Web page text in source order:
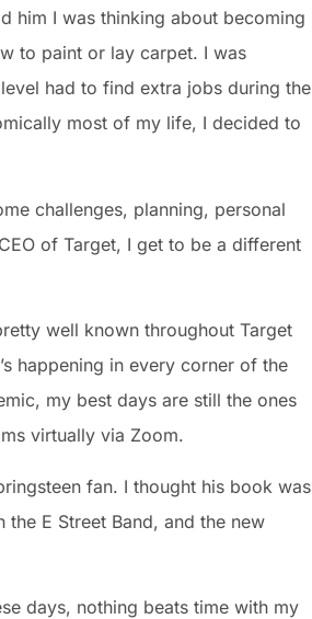
him I was thinking about becoming
to paint or lay carpet. I was
had to find extra jobs during the
most of my life, I decided to
challenges, planning, personal
of Target, I get to be a different
well known throughout Target
happening in every corner of the
my best days are still the ones
virtually via Zoom.
fan. I thought his book was
E Street Band, and the new
days, nothing beats time with my